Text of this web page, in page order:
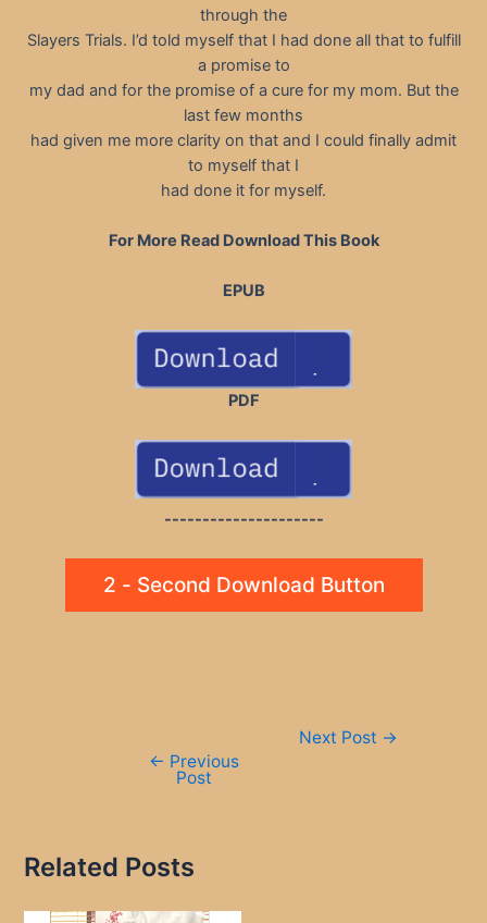
through the
Slayers Trials. I’d told myself that I had done all that to fulfill
a promise to
my dad and for the promise of a cure for my mom. But the
last few months
had given me more clarity on that and I could finally admit
to myself that I
had done it for myself.
For More Read Download This Book
EPUB
PDF
---------------------
2 - Second Download Button
← Previous
Post
Next Post →
Related Posts